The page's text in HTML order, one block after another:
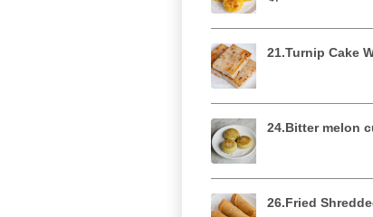
21.Turnip Cake
24.Bitter melon
26.Fried